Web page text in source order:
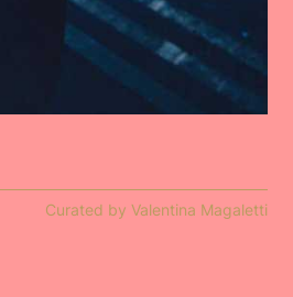
Curated by Valentina Magaletti